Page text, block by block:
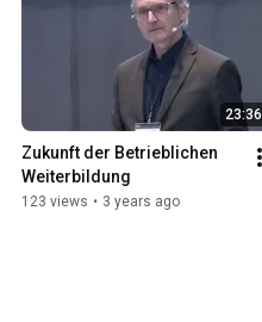
23:36
Zukunft der Betrieblichen
Weiterbildung
123 views • 3 years ago